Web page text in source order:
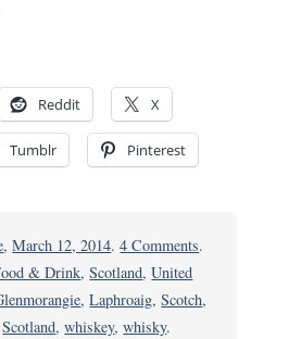
Reddit X
Tumblr Pinterest
,March 12, 2014.4 Commentson
the
.
& Drink,Scotland,United
,Laphroaig,Scotch,
Scotland,whiskey,whisky.